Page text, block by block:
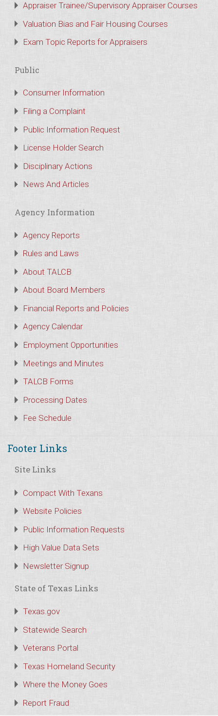
Appraiser Trainee/Supervisory Appraiser Courses
Valuation Bias and Fair Housing Courses
Exam Topic Reports for Appraisers
Public
Consumer Information
Filing a Complaint
Public Information Request
License Holder Search
Disciplinary Actions
News And Articles
Agency Information
Agency Reports
Rules and Laws
About TALCB
About Board Members
Financial Reports and Policies
Agency Calendar
Employment Opportunities
Meetings and Minutes
TALCB Forms
Processing Dates
Fee Schedule
Footer Links
Site Links
Compact With Texans
Website Policies
Public Information Requests
High Value Data Sets
Newsletter Signup
State of Texas Links
Texas.gov
Statewide Search
Veterans Portal
Texas Homeland Security
Where the Money Goes
Report Fraud